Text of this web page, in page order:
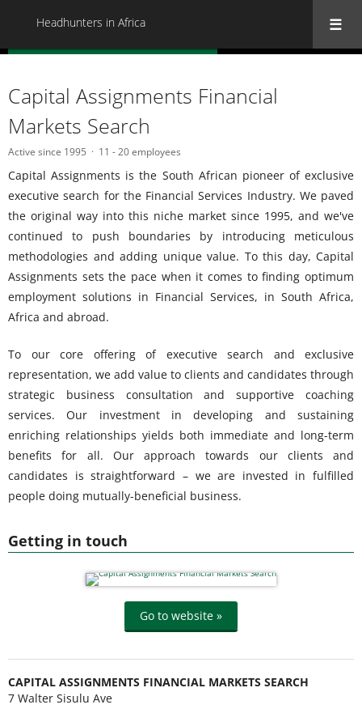
Headhunters in Africa
Getting in touch
Go to website »
CAPITAL ASSIGNMENTS FINANCIAL MARKETS SEARCH
7 Walter Sisulu Ave
Capital Assignments Financial
Markets Search
Active since 1995 11 - 20 employees
Capital Assignments is the South African pioneer of exclusive
executive search for the Financial Services Industry. We paved
the original way into this niche market since 1995, and we've
continued to push boundaries by introducing meticulous
methodologies and adding unique value. To this day, Capital
Assignments sets the pace when it comes to finding optimum
employment solutions in Financial Services, in South Africa,
Africa and abroad.
To our core offering of executive search and exclusive
representation, we add value to clients and candidates through
strategic business consultation and supportive coaching
services. Our investment in developing and sustaining
enriching relationships yields both immediate and long-term
benefits for all. Our approach towards our clients and
candidates is straightforward – we are invested in fulfilled
people doing mutually-beneficial business.